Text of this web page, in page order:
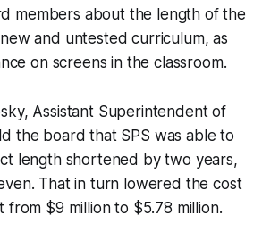
members about the length of the
and untested curriculum, as
on screens in the classroom.
Assistant Superintendent of
the board that SPS was able to
length shortened by two years,
That in turn lowered the cost
from $9 million to $5.78 million.